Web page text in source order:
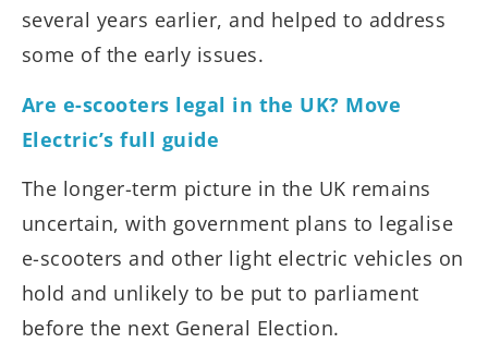
several years earlier, and helped to address
some of the early issues.
Are e-scooters legal in the UK? Move
Electric’s full guide
The longer-term picture in the UK remains
uncertain, with government plans to legalise
e-scooters and other light electric vehicles on
hold and unlikely to be put to parliament
before the next General Election.